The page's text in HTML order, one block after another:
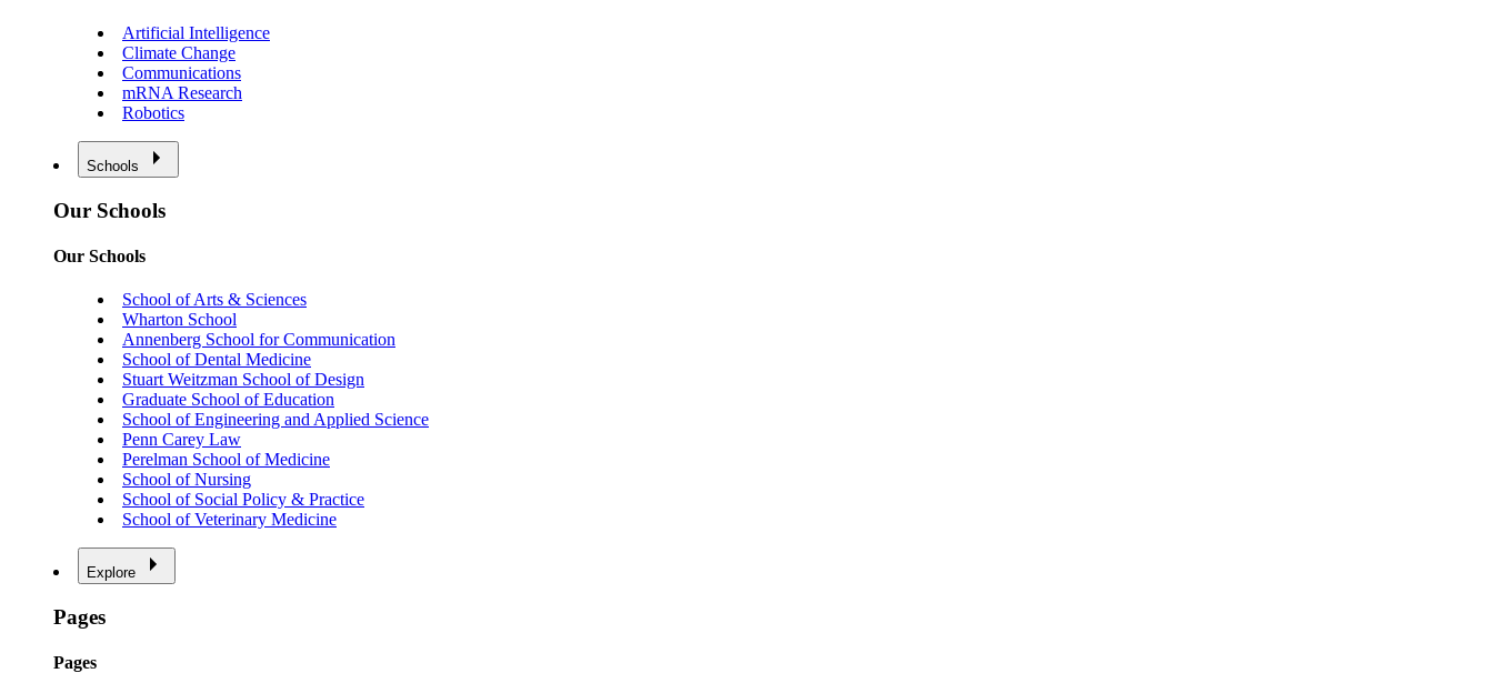
Artificial Intelligence
Climate Change
Communications
mRNA Research
Robotics
Schools
Our Schools
Our Schools
School of Arts & Sciences
Wharton School
Annenberg School for Communication
School of Dental Medicine
Stuart Weitzman School of Design
Graduate School of Education
School of Engineering and Applied Science
Penn Carey Law
Perelman School of Medicine
School of Nursing
School of Social Policy & Practice
School of Veterinary Medicine
Explore
Pages
Pages